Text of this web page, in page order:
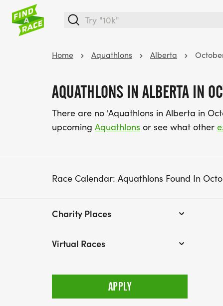
Home Aquathlons Alberta
AQUATHLONS IN ALBERTA IN
There are no 'Aquathlons in Alberta in
upcoming Aquathlons or see what other
Race Calendar: Aquathlons Found In
Charity Places
Virtual Races